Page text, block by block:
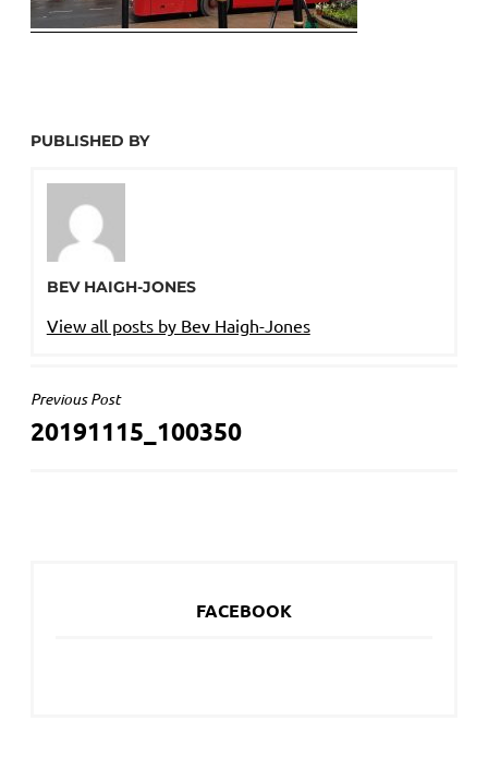
PUBLISHED BY
BEV HAIGH-JONES
View all posts by Bev Haigh-Jones
POST
NAVIGATION
Previous Post
20191115_100350
FACEBOOK